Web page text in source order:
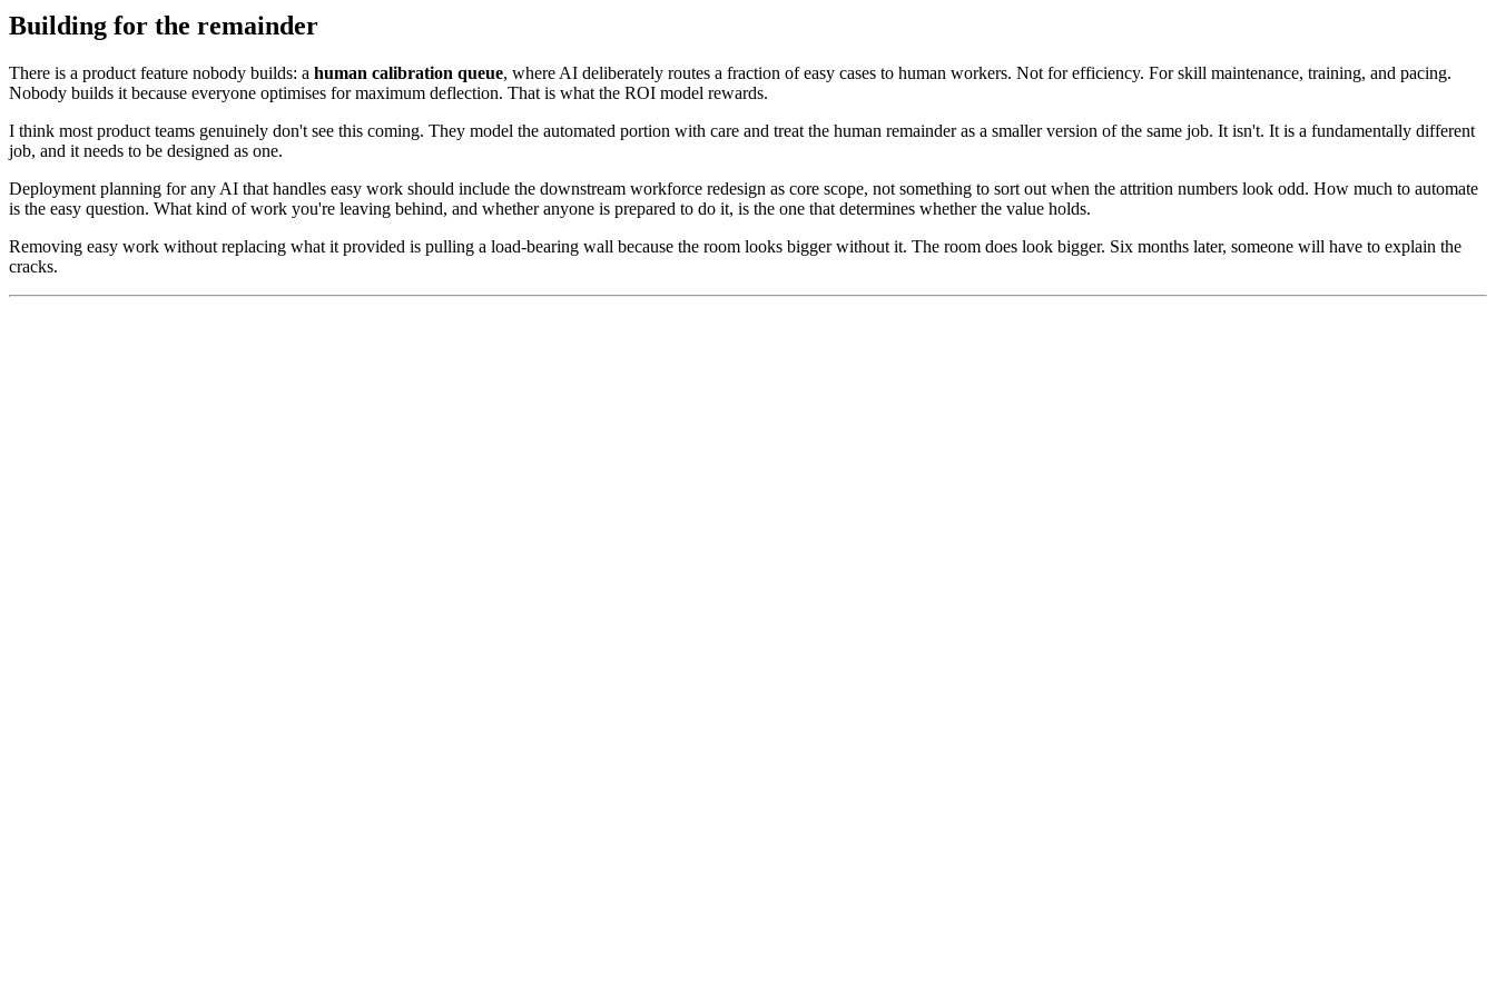
Building for the remainder
There is a product feature nobody builds: a human calibration queue, where AI deliberately routes a fraction of easy cases to human workers. Not for efficiency. For skill maintenance, training, and pacing.
Nobody builds it because everyone optimises for maximum deflection. That is what the ROI model rewards.
I think most product teams genuinely don't see this coming. They model the automated portion with care and treat the human remainder as a smaller version of the same job. It isn't. It is a fundamentally different
job, and it needs to be designed as one.
Deployment planning for any AI that handles easy work should include the downstream workforce redesign as core scope, not something to sort out when the attrition numbers look odd. How much to automate
is the easy question. What kind of work you're leaving behind, and whether anyone is prepared to do it, is the one that determines whether the value holds.
Removing easy work without replacing what it provided is pulling a load-bearing wall because the room looks bigger without it. The room does look bigger. Six months later, someone will have to explain the
cracks.